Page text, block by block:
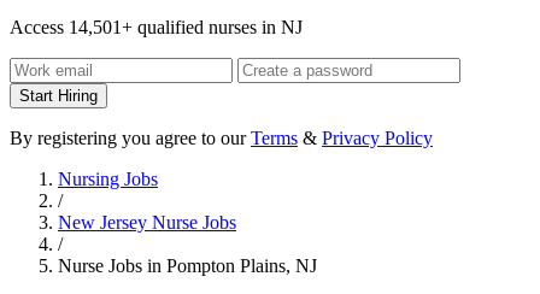
Access 14,501+ qualified nurses in NJ
Start Hiring
By registering you agree to ourTerms & Privacy Policy
Nursing Jobs
/
New Jersey Nurse Jobs
/
Nurse Jobs in Pompton Plains, NJ